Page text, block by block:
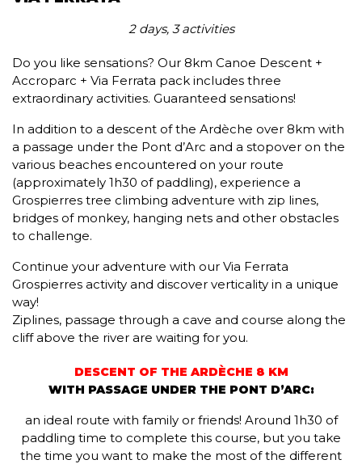
2 days, 3 activities
Do you like sensations? Our 8km Canoe Descent +
Accroparc + Via Ferrata pack includes three
extraordinary activities. Guaranteed sensations!
In addition to a descent of the Ardèche over 8km with
a passage under the Pont d’Arc and a stopover on the
various beaches encountered on your route
(approximately 1h30 of paddling), experience a
Grospierres tree climbing adventure with zip lines,
bridges of monkey, hanging nets and other obstacles
to challenge.
Continue your adventure with our Via Ferrata
Grospierres activity and discover verticality in a unique
way!
Ziplines, passage through a cave and course along the
cliff above the river are waiting for you.
DESCENT OF THE ARDÈCHE 8 KM
WITH PASSAGE UNDER THE PONT D’ARC:
an ideal route with family or friends! Around 1h30 of
paddling time to complete this course, but you take
the time you want to make the most of the different